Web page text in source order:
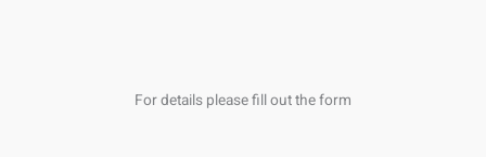
For details please fill out the form